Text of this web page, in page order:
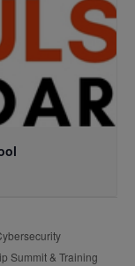
Summit & Training